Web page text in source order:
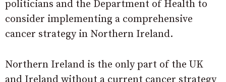
politicians and the Department of Health to
consider implementing a comprehensive
cancer strategy in Northern Ireland.
Northern Ireland is the only part of the UK